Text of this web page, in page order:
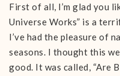
First of all, I’m glad you
Universe Works” is a
I’ve had the pleasure of
seasons. I thought this
good. It was called, “Are